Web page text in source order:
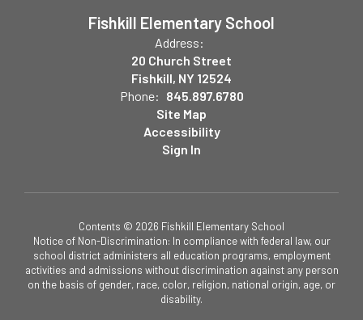
Fishkill Elementary School
Address:
20 Church Street
Fishkill, NY 12524
Phone: 845.897.6780
Site Map
Accessibility
Sign In
Contents © 2026 Fishkill Elementary School
Notice of Non-Discrimination: In compliance with federal law, our
school district administers all education programs, employment
activities and admissions without discrimination against any person
on the basis of gender, race, color, religion, national origin, age, or
disability.